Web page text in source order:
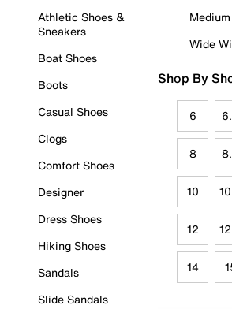
Athletic Shoes &
Sneakers
Boat Shoes
Boots
Casual Shoes
Clogs
Comfort Shoes
Designer
Dress Shoes
Hiking Shoes
Sandals
Slide Sandals
Wide
Shop By
6
8
10
12
14